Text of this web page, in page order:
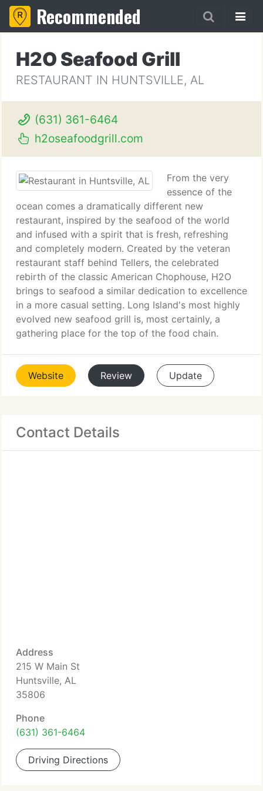
Recommended
H2O Seafood Grill
RESTAURANT IN HUNTSVILLE, AL
(631) 361-6464
h2oseafoodgrill.com
From the very
essence of the
ocean comes a dramatically different new
restaurant, inspired by the seafood of the world
and infused with a spirit that is fresh, refreshing
and completely modern. Created by the veteran
restaurant staff behind Tellers, the celebrated
rebirth of the classic American Chophouse, H2O
brings to seafood a similar dedication to excellence
in a more casual setting. Long Island's most highly
evolved new seafood grill is, most certainly, a
gathering place for the top of the food chain.
Website Review Update
Contact Details
Address
215 W Main St
Huntsville, AL
35806
Phone
(631) 361-6464
Driving Directions